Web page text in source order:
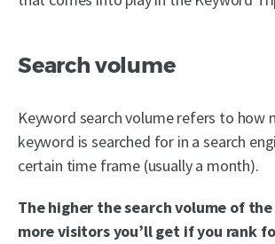
Search volume
Keyword search volume refers to how
keyword is searched for in a search
certain time frame (usually a month).
The higher the search volume of
more visitors you’ll get if you rank